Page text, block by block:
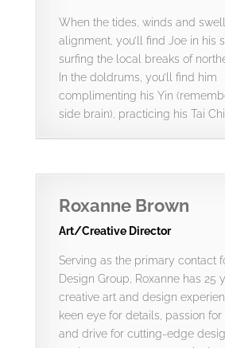
When the tides, winds and
alignment, you’ll find Joe in his
surfing the local breaks of
In the doldrums, you’ll find him
complimenting his Yin
side brain), practicing his Tai Chi.
Roxanne Brown
Art/Creative Director
Serving as the primary contact
Design Group, Roxanne has 25
creative art and design
keen eye for details, passion
and drive for cutting-edge